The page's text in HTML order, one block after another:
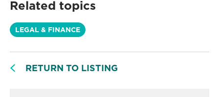
Related topics
LEGAL & FINANCE
RETURN TO LISTING